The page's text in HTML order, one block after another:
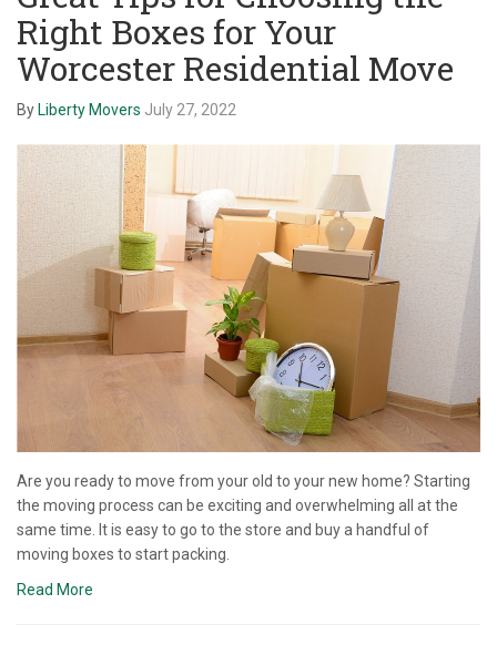
Right Boxes for Your
Worcester Residential Move
By Liberty Movers July 27, 2022
Are you ready to move from your old to your new home? Starting
the moving process can be exciting and overwhelming all at the
same time. It is easy to go to the store and buy a handful of
moving boxes to start packing.
Read More